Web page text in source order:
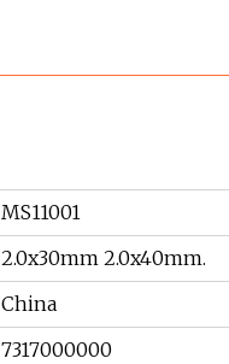
MS11001
2.0x30mm 2.0x40mm.
China
7317000000